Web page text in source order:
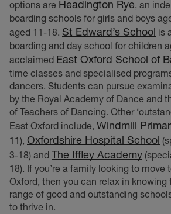
options are Headington Rye, an
boarding schools for girls and boys
aged 11-18. St Edward’s School is
boarding and day school for children
acclaimed East Oxford School of
time classes and specialised
dancers. Students can pursue
by the Royal Academy of Dance and
of Teachers of Dancing. Other
East Oxford include, Windmill
11), Oxfordshire Hospital School
3-18) and The Iffley Academy
18). If you’re a family looking to move
Oxford, then you can relax in knowing
range of good and outstanding
to thrive in.